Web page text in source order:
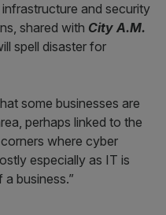
and security
shared with City A.M.
spell disaster for
some businesses are
perhaps linked to the
where cyber
especially as IT is
business.”